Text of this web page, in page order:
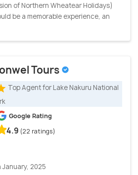
of Northern Wheatear Holidays)
be a memorable experience, an
Tours
Top Agent for Lake Nakuru National
Google Rating
4.9 (22 ratings)
2025